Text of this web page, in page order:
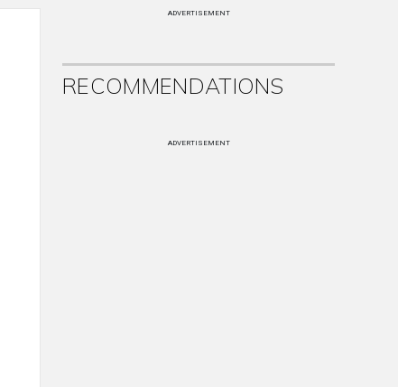
ADVERTISEMENT
RECOMMENDATIONS
ADVERTISEMENT